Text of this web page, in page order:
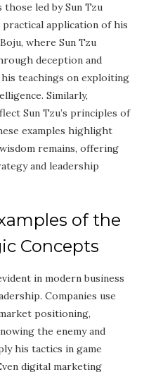
led by Sun Tzu
application of his
where Sun Tzu
deception and
teachings on exploiting
Similarly,
Sun Tzu’s principles of
examples highlight
remains, offering
and leadership
of the
Concepts
in modern business
Companies use
positioning,
the enemy and
his tactics in game
digital marketing